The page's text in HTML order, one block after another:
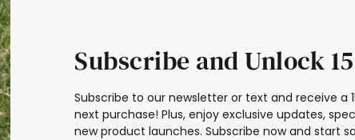
Subscribe and Unlock
Subscribe to our newsletter or text and receive a
next purchase! Plus, enjoy exclusive updates,
new product launches. Subscribe now and start